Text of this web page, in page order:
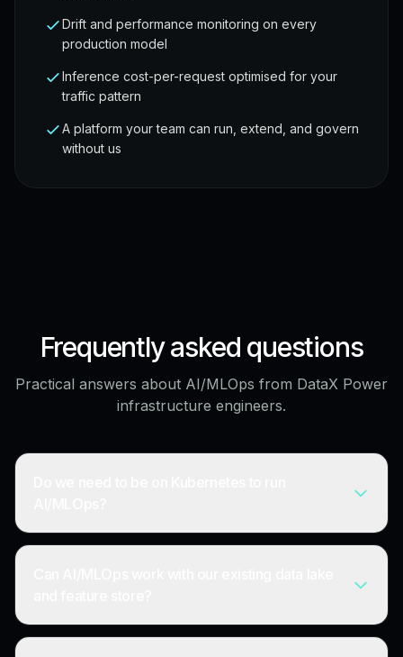
Drift and performance monitoring on every
production model
Inference cost-per-request optimised for your
traffic pattern
A platform your team can run, extend, and govern
without us
Frequently asked questions
Practical answers about AI/MLOps from DataX Power
infrastructure engineers.